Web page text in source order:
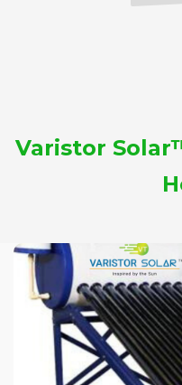
Varistor